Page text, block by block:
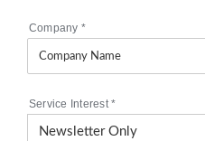
Company *
Service Interest*